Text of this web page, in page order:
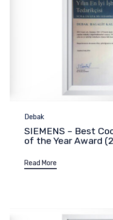
Category
Debak
SIEMENS – Best
of the Year Award
Read More